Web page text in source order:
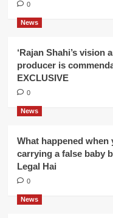
0
News
‘Rajan Shahi’s vision
producer is
EXCLUSIVE
0
News
What happened when
carrying a false baby
Legal Hai
0
News